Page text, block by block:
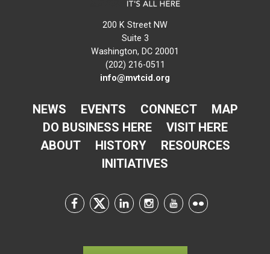
200 K Street NW
Suite 3
Washington, DC 20001
(202) 216-0511
info@mvtcid.org
NEWS EVENTS CONNECT
MAP
DO BUSINESS HERE
VISIT HERE
ABOUT
HISTORY
RESOURCES
INITIATIVES